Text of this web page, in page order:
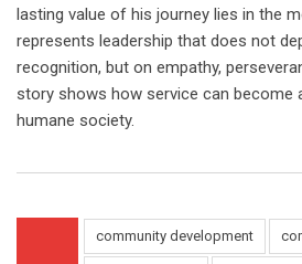
lasting value of his journey lies in the
represents leadership that does not
recognition, but on empathy,
story shows how service can become
humane society.
community development